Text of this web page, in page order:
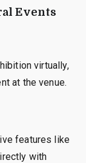
Events
virtually,
at the venue.
features like
with